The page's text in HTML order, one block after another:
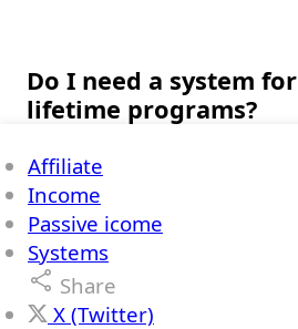
Do I need a system for
lifetime programs?
Affiliate
Income
Passive icome
Systems
Share
X (Twitter)